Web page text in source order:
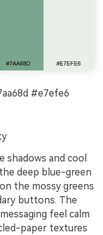
#e7efe6
shadows and cool
deep blue-green
the mossy greens
buttons. The
feel calm
paper textures